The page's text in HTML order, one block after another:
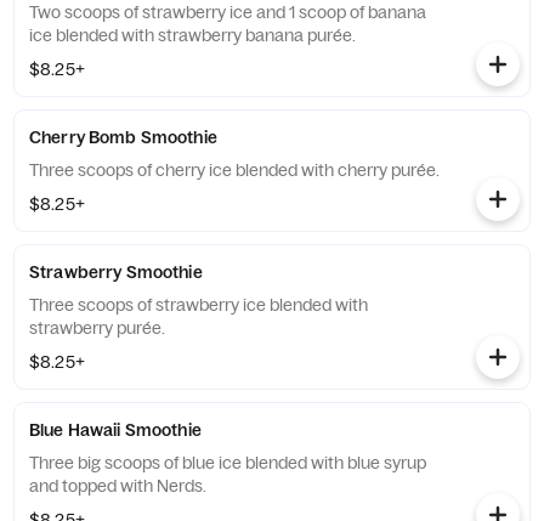
Two scoops of strawberry ice and 1 scoop of banana
ice blended with strawberry banana purée.
$8.25+
Cherry Bomb Smoothie
Three scoops of cherry ice blended with cherry purée.
$8.25+
Strawberry Smoothie
Three scoops of strawberry ice blended with
strawberry purée.
$8.25+
Blue Hawaii Smoothie
Three big scoops of blue ice blended with blue syrup
and topped with Nerds.